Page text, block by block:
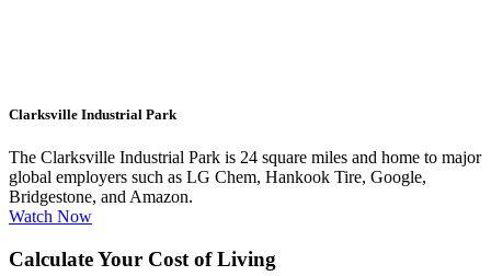
Clarksville Industrial Park
The Clarksville Industrial Park is 24 square miles and home to major
global employers such as LG Chem, Hankook Tire, Google,
Bridgestone, and Amazon.
Watch Now
Calculate Your Cost of Living